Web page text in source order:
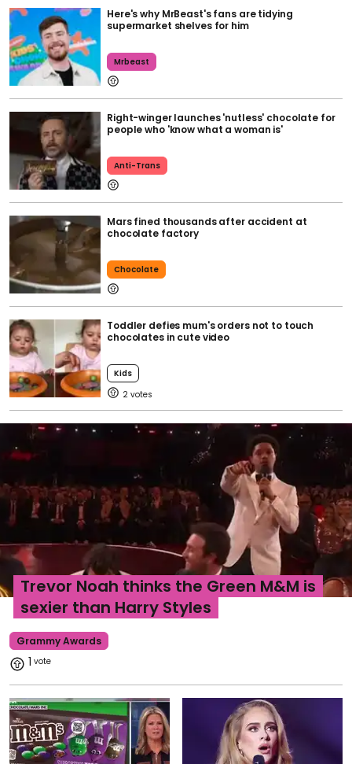
Here's why MrBeast's fans are tidying
supermarket shelves for him
Mrbeast
Right-winger launches 'nutless' chocolate for
people who 'know what a woman is'
Anti-Trans
Mars fined thousands after accident at
chocolate factory
Chocolate
Toddler defies mum's orders not to touch
chocolates in cute video
Kids
2
Grammy Awards
Trevor Noah thinks the Green M&M is
sexier than Harry Styles
1